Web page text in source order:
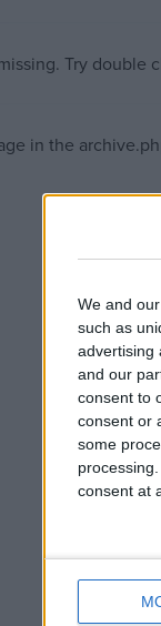
We and our
such as
advertising
and our
consent to
consent or
some
consent at
Try double
in the